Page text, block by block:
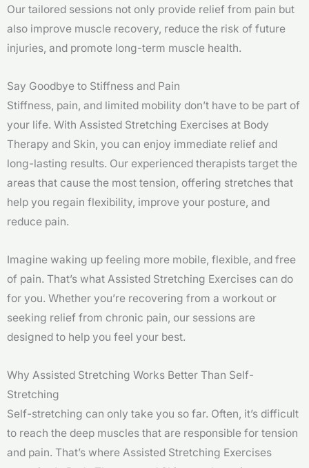
Our tailored sessions not only provide relief from pain but
also improve muscle recovery, reduce the risk of future
injuries, and promote long-term muscle health.
Say Goodbye to Stiffness and Pain
Stiffness, pain, and limited mobility don’t have to be part of
your life. With Assisted Stretching Exercises at Body
Therapy and Skin, you can enjoy immediate relief and
long-lasting results. Our experienced therapists target the
areas that cause the most tension, offering stretches that
help you regain flexibility, improve your posture, and
reduce pain.
Imagine waking up feeling more mobile, flexible, and free
of pain. That’s what Assisted Stretching Exercises can do
for you. Whether you’re recovering from a workout or
seeking relief from chronic pain, our sessions are
designed to help you feel your best.
Why Assisted Stretching Works Better Than Self-
Stretching
Self-stretching can only take you so far. Often, it’s difficult
to reach the deep muscles that are responsible for tension
and pain. That’s where Assisted Stretching Exercises